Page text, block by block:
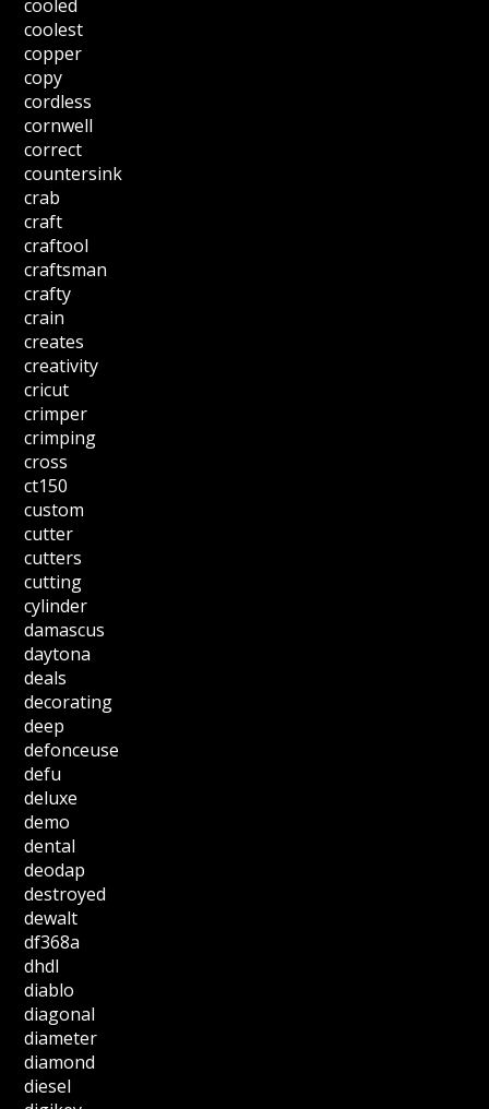
cooled
coolest
copper
copy
cordless
cornwell
correct
countersink
crab
craft
craftool
craftsman
crafty
crain
creates
creativity
cricut
crimper
crimping
cross
ct150
custom
cutter
cutters
cutting
cylinder
damascus
daytona
deals
decorating
deep
defonceuse
defu
deluxe
demo
dental
deodap
destroyed
dewalt
df368a
dhdl
diablo
diagonal
diameter
diamond
diesel